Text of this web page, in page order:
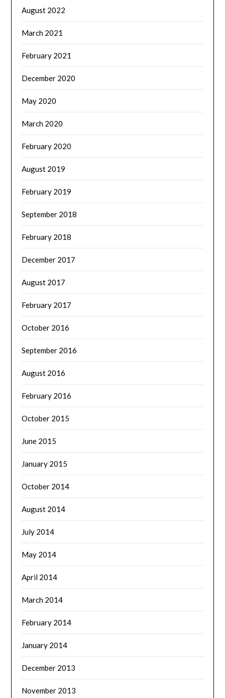
August 2022
March 2021
February 2021
December 2020
May 2020
March 2020
February 2020
August 2019
February 2019
September 2018
February 2018
December 2017
August 2017
February 2017
October 2016
September 2016
August 2016
February 2016
October 2015
June 2015
January 2015
October 2014
August 2014
July 2014
May 2014
April 2014
March 2014
February 2014
January 2014
December 2013
November 2013